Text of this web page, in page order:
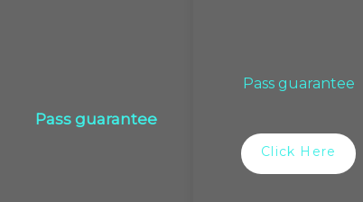
Pass guarantee
Pass guarantee
Click Here